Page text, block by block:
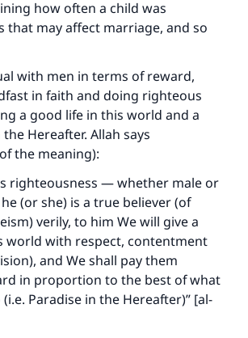
how often a child was
that may affect marriage, and so
with men in terms of reward,
in faith and doing righteous
a good life in this world and a
Hereafter. Allah says
the meaning):
righteousness — whether male or
(or she) is a true believer (of
verily, to him We will give a
world with respect, contentment
and We shall pay them
in proportion to the best of what
Paradise in the Hereafter)” [al-